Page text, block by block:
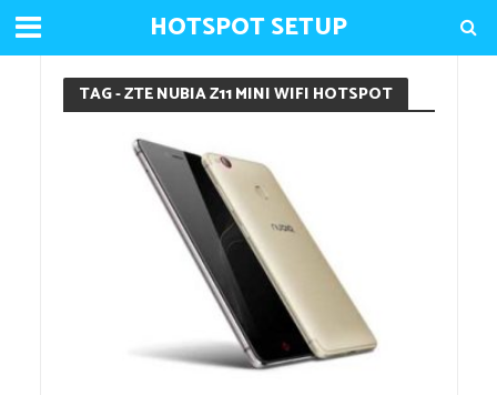
HOTSPOT SETUP
TAG - ZTE NUBIA Z11 MINI WIFI HOTSPOT